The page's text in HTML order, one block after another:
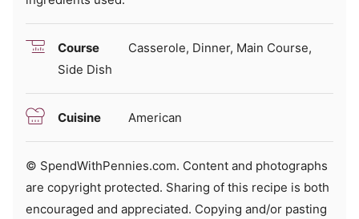
Course
Casserole, Dinner, Main Course,
Side Dish
Cuisine American
© SpendWithPennies.com. Content and photographs
are copyright protected. Sharing of this recipe is both
encouraged and appreciated. Copying and/or pasting